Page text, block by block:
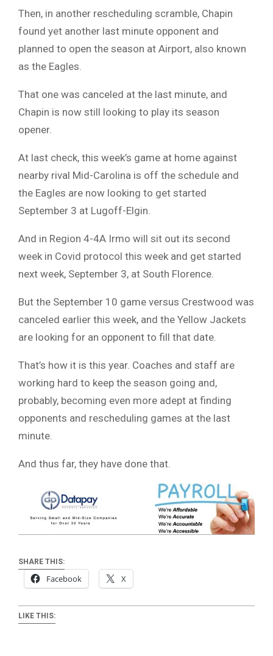
Then, in another rescheduling scramble, Chapin
found yet another last minute opponent and
planned to open the season at Airport, also known
as the Eagles.
That one was canceled at the last minute, and
Chapin is now still looking to play its season
opener.
At last check, this week’s game at home against
nearby rival Mid-Carolina is off the schedule and
the Eagles are now looking to get started
September 3 at Lugoff-Elgin.
And in Region 4-4A Irmo will sit out its second
week in Covid protocol this week and get started
next week, September 3, at South Florence.
But the September 10 game versus Crestwood was
canceled earlier this week, and the Yellow Jackets
are looking for an opponent to fill that date.
That’s how it is this year. Coaches and staff are
working hard to keep the season going and,
probably, becoming even more adept at finding
opponents and rescheduling games at the last
minute.
And thus far, they have done that.
SHARE THIS:
Facebook X
LIKE THIS: